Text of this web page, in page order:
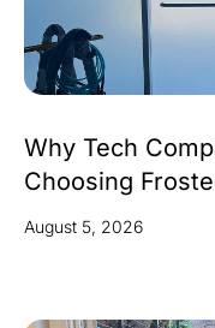
Why Tech
Choosing
August 5, 2026